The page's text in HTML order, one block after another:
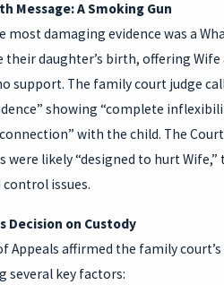
Message: A Smoking Gun
most damaging evidence was a
their daughter’s birth, offering
support. The family court judge
showing “complete
with the child. The
were likely “designed to hurt
issues.
Decision on Custody
Appeals affirmed the family
several key factors: